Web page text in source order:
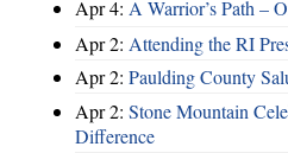
Apr 4: A Warrior’s Path –
Apr 2: Attending the RI
Apr 2: Paulding County
Apr 2: Stone Mountain
Difference